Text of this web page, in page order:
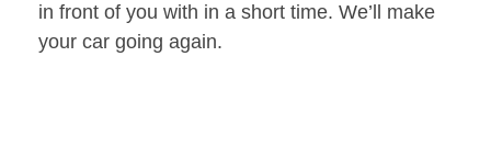
in front of you with in a short time. We’ll make
your car going again.